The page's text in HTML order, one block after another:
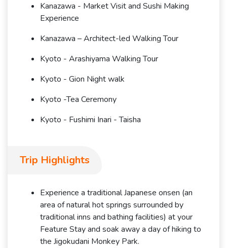
Kanazawa - Market Visit and Sushi Making
Experience
Kanazawa – Architect-led Walking Tour
Kyoto - Arashiyama Walking Tour
Kyoto - Gion Night walk
Kyoto -Tea Ceremony
Kyoto - Fushimi Inari - Taisha
Trip Highlights
Experience a traditional Japanese onsen (an
area of natural hot springs surrounded by
traditional inns and bathing facilities) at your
Feature Stay and soak away a day of hiking to
the Jigokudani Monkey Park.